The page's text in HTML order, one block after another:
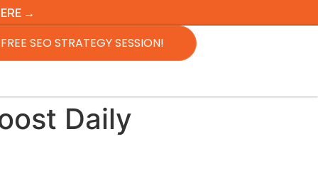
→
FREE SEO STRATEGY SESSION!
Daily